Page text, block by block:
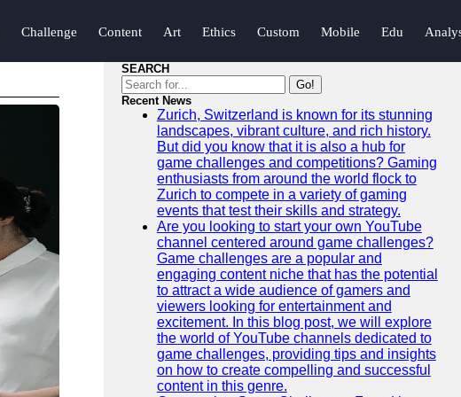
Challenge Content Art Ethics Custom Mobile Edu
SEARCH
Go!
Recent News
Zurich, Switzerland is known for its stunning
landscapes, vibrant culture, and rich history.
But did you know that it is also a hub for
game challenges and competitions? Gaming
enthusiasts from around the world flock to
Zurich to compete in a variety of gaming
events that test their skills and strategy.
Are you looking to start your own YouTube
channel centered around game challenges?
Game challenges are a popular and
engaging content niche that has the potential
to attract a wide audience of gamers and
viewers looking for entertainment and
excitement. In this blog post, we will explore
the world of YouTube channels dedicated to
game challenges, providing tips and insights
on how to create compelling and successful
content in this genre.